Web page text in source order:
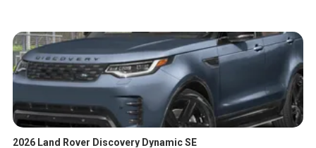
2026 Land Rover Discovery Dynamic SE